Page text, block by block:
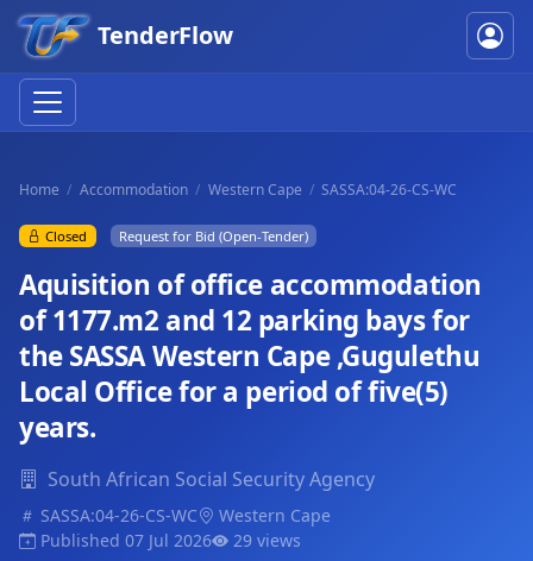
TenderFlow
Home Accommodation Western Cape SASSA:04-26-CS-WC
Closed Request for Bid (Open-Tender)
Aquisition of office accommodation
of 1177.m2 and 12 parking bays for
the SASSA Western Cape ,Gugulethu
Local Office for a period of five(5)
years.
South African Social Security Agency
SASSA:04-26-CS-WC
Western Cape
Published 07 Jul 2026
29 views